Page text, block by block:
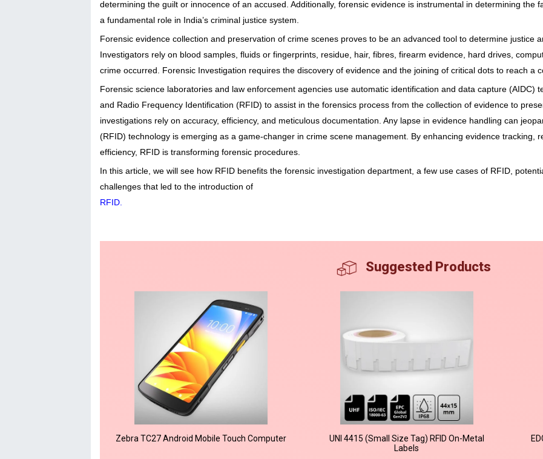
determining the guilt or innocence of an accused. Additionally, forensic evidence is instrumental in determining the
a fundamental role in India’s criminal justice system.
Forensic evidence collection and preservation of crime scenes proves to be an advanced tool to determine justice
Investigators rely on blood samples, fluids or fingerprints, residue, hair, fibres, firearm evidence, hard drives,
crime occurred. Forensic Investigation requires the discovery of evidence and the joining of critical dots to reach a
Forensic science laboratories and law enforcement agencies use automatic identification and data capture (AIDC)
and Radio Frequency Identification (RFID) to assist in the forensics process from the collection of evidence to
investigations rely on accuracy, efficiency, and meticulous documentation. Any lapse in evidence handling can
(RFID) technology is emerging as a game-changer in crime scene management. By enhancing evidence tracking,
efficiency, RFID is transforming forensic procedures.
In this article, we will see how RFID benefits the forensic investigation department, a few use cases of RFID,
challenges that led to the introduction of
RFID
Suggested Products
Zebra TC27 Android Mobile Touch Computer
UNI 4415 (Small Size Tag) RFID On-Metal
Labels